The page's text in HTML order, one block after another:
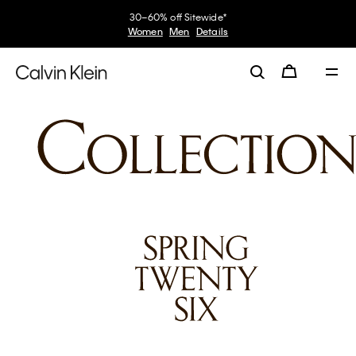
30–60% off Sitewide*
Women Men Details